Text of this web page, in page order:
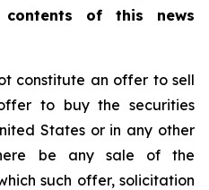
of this news
constitute an offer to sell
to buy the securities
States or in any other
be any sale of the
such offer, solicitation